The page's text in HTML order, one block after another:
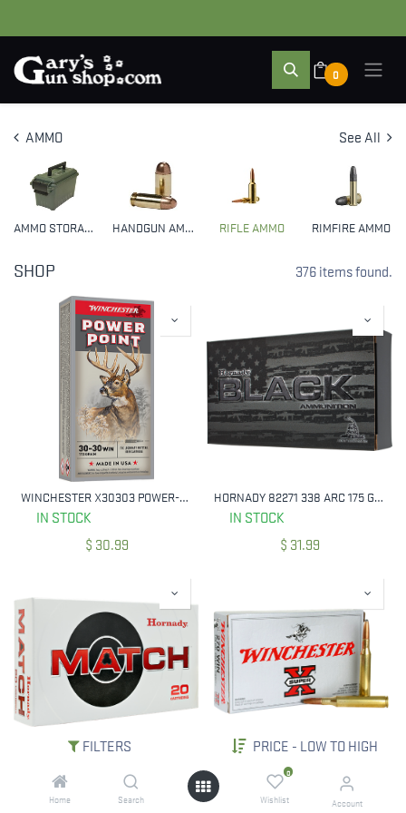
FILTERS PRICE - LOW TO HIGH
Home Search
0
Wishlist Account
0
AMMO See All
AMMO STORAGE HANDGUN AMMO RIFLE AMMO RIMFIRE AMMO
SHOP 376 items found.
WINCHESTER X30303 POWER-POINT 30-30 WIN 170 GRAIN 20 RNDS
IN STOCK
$ 30.99
HORNADY 82271 338 ARC 175 GRAIN HOLLOW POINT 20 RNDS
IN STOCK
$ 31.99
IN STOCK
IN STOCK